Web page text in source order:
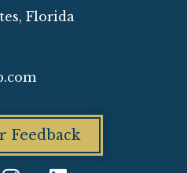
Florida
Feedback